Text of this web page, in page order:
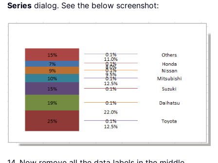
Series dialog. See the below screenshot: